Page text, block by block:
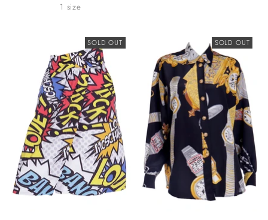
1 size
SOLD OUT SOLD OUT